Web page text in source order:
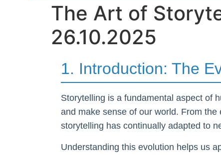
The Art of
26.10.2025
1. Introduction: The
Storytelling is a fundamental aspect of
and make sense of our world. From
storytelling has continually adapted to
Understanding this evolution helps us